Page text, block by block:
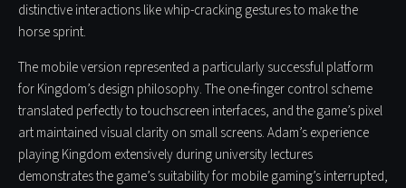
distinctive interactions like whip-cracking gestures to make the
horse sprint.
The mobile version represented a particularly successful platform
for Kingdom’s design philosophy. The one-finger control scheme
translated perfectly to touchscreen interfaces, and the game’s pixel
art maintained visual clarity on small screens. Adam’s experience
playing Kingdom extensively during university lectures
demonstrates the game’s suitability for mobile gaming’s interrupted,